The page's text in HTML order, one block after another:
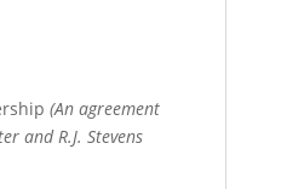
(An agreement
and R.J. Stevens